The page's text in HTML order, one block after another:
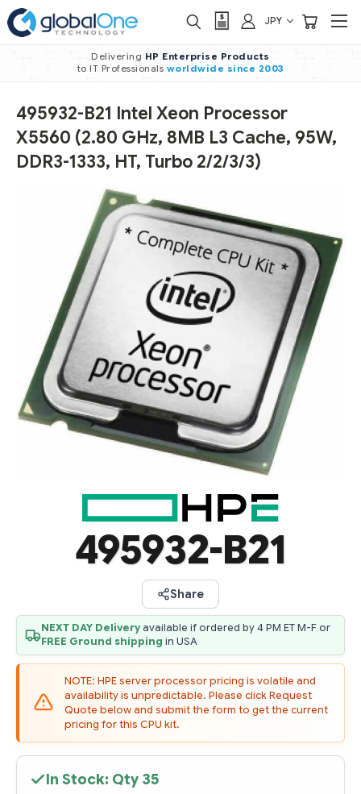
JPY
Delivering HP Enterprise Products
to IT Professionals worldwide since 2003
495932-B21 Intel Xeon Processor
X5560 (2.80 GHz, 8MB L3 Cache, 95W,
DDR3-1333, HT, Turbo 2/2/3/3)
495932-B21
Share
NEXT DAY Deliveryavailable if ordered by 4 PM ET M-F or
FREE Ground shipping in USA
NOTE: HPE server processor pricing is volatile and
availability is unpredictable. Please click Request
Quote below and submit the form to get the current
pricing for this CPU kit.
In Stock: Qty 35